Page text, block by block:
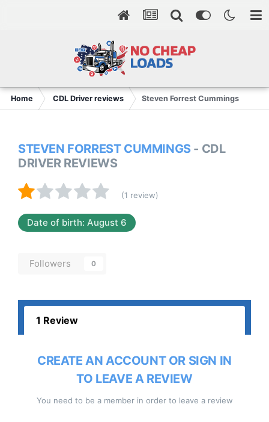
Home CDL Driver reviews Steven Forrest Cummings
STEVEN FORREST CUMMINGS - CDL
DRIVER REVIEWS
(1 review)
Date of birth: August 6
Followers 0
1 Review
CREATE AN ACCOUNT OR SIGN IN
TO LEAVE A REVIEW
You need to be a member in order to leave a review